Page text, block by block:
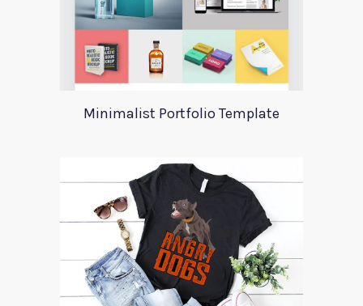
Minimalist Portfolio Template